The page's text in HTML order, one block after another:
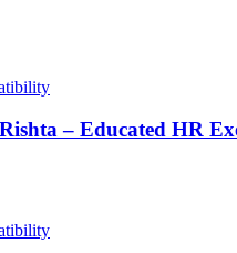
– Educated HR